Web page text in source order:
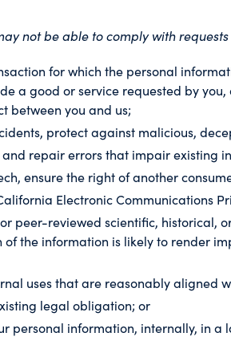
not be able to comply with
for which the personal
a good or service requested by
between you and us;
protect against malicious,
repair errors that impair existing
ensure the right of another
Electronic Communications
peer-reviewed scientific, historical,
of the information is likely to render
uses that are reasonably aligned
legal obligation; or
personal information, internally, in